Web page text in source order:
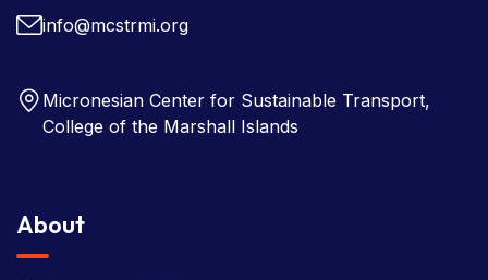
info@mcstrmi.org
Micronesian Center for Sustainable Transport,
College of the Marshall Islands
About